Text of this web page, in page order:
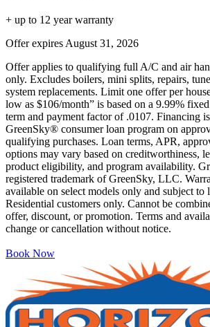
+ up to 12 year warranty
Offer expires August 31, 2026
Offer applies to qualifying full A/C and air
only. Excludes boilers, mini splits, repairs,
system replacements. Limit one offer per
low as $106/month” is based on a 9.99%
term and payment factor of .0107. Financing
GreenSky® consumer loan program on
qualifying purchases. Loan terms, APR,
options may vary based on creditworthiness,
product eligibility, and program availability.
registered trademark of GreenSky, LLC.
available on select models only and subject to
Residential customers only. Cannot be
offer, discount, or promotion. Terms and
change or cancellation without notice.
Book Now